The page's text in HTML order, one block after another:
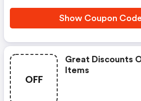
Show Coupon Code
OFF
Great Discounts
Items